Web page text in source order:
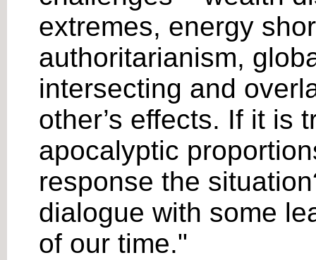
extremes, energy
authoritarianism,
intersecting and
other’s effects. If it is
apocalyptic
response the
dialogue with some
of our time."